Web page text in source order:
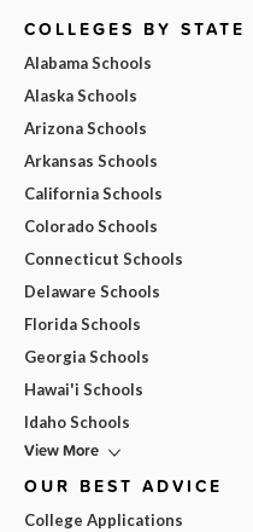
COLLEGES BY STATE
Alabama Schools
Alaska Schools
Arizona Schools
Arkansas Schools
California Schools
Colorado Schools
Connecticut Schools
Delaware Schools
Florida Schools
Georgia Schools
Hawai'i Schools
Idaho Schools
View More
OUR BEST ADVICE
College Applications